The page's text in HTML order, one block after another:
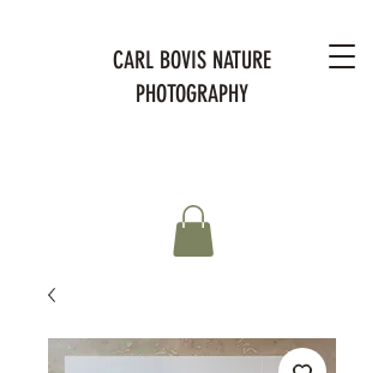
CARL BOVIS NATURE
PHOTOGRAPHY